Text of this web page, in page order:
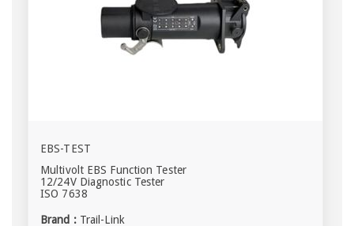
EBS-TEST
Multivolt EBS Function Tester
12/24V Diagnostic Tester
ISO 7638
Brand : Trail-Link